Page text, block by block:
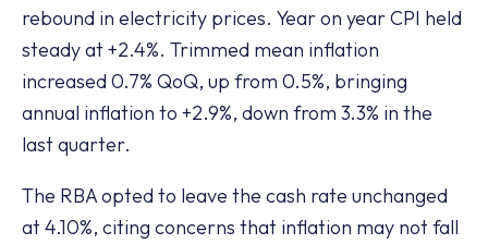
rebound in electricity prices. Year on year CPI held
steady at +2.4%. Trimmed mean inflation
increased 0.7% QoQ, up from 0.5%, bringing
annual inflation to +2.9%, down from 3.3% in the
last quarter.
The RBA opted to leave the cash rate unchanged
at 4.10%, citing concerns that inflation may not fall